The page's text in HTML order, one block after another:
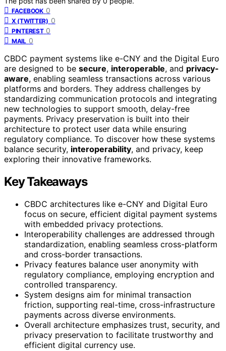
FACEBOOK 0
X (TWITTER) 0
PINTEREST 0
MAIL 0
CBDC payment systems like e-CNY and the Digital Euro
are designed to be secure, interoperable, and privacy-
aware, enabling seamless transactions across various
platforms and borders. They address challenges by
standardizing communication protocols and integrating
new technologies to support smooth, delay-free
payments. Privacy preservation is built into their
architecture to protect user data while ensuring
regulatory compliance. To discover how these systems
balance security, interoperability, and privacy, keep
exploring their innovative frameworks.
Key Takeaways
CBDC architectures like e-CNY and Digital Euro
focus on secure, efficient digital payment systems
with embedded privacy protections.
Interoperability challenges are addressed through
standardization, enabling seamless cross-platform
and cross-border transactions.
Privacy features balance user anonymity with
regulatory compliance, employing encryption and
controlled transparency.
System designs aim for minimal transaction
friction, supporting real-time, cross-infrastructure
payments across diverse environments.
Overall architecture emphasizes trust, security, and
privacy preservation to facilitate trustworthy and
efficient digital currency use.